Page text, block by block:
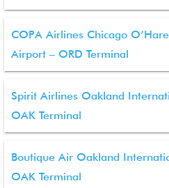
COPA Airlines Chicago
Airport – ORD Terminal
Spirit Airlines Oakland
OAK Terminal
Boutique Air Oakland
OAK Terminal